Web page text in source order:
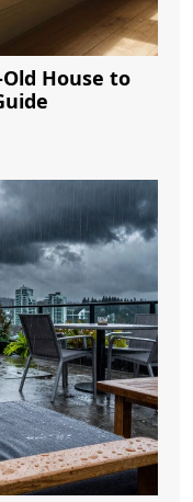
House to